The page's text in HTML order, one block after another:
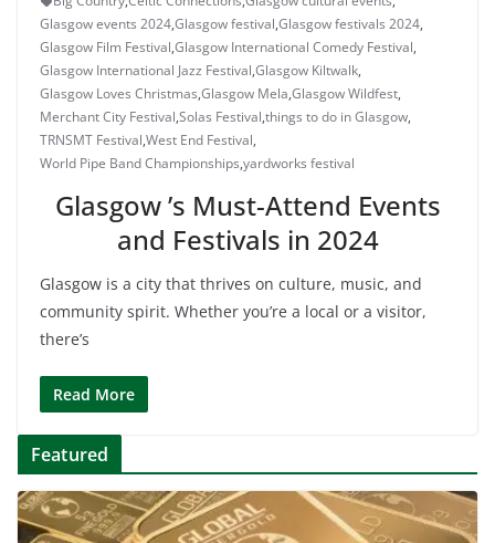
Glasgow events 2024,Glasgow festival,Glasgow festivals 2024,
Glasgow Film Festival,Glasgow International Comedy Festival,
Glasgow International Jazz Festival,Glasgow Kiltwalk,
Glasgow Loves Christmas,Glasgow Mela,Glasgow Wildfest,
Merchant City Festival,Solas Festival,things to do in Glasgow,
TRNSMT Festival,West End Festival,
World Pipe Band Championships,yardworks festival
Glasgow ’s Must-Attend Events
and Festivals in 2024
Glasgow is a city that thrives on culture, music, and
community spirit. Whether you’re a local or a visitor,
there’s
Read More
Featured